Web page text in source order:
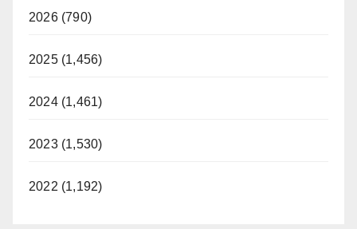
2026 (790)
2025 (1,456)
2024 (1,461)
2023 (1,530)
2022 (1,192)